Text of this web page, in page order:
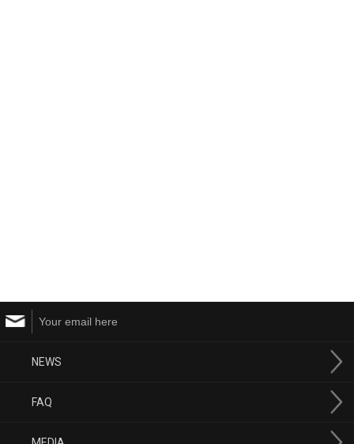
NEWS
FAQ